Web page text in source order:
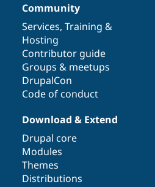
Community
Services, Training &
Hosting
Contributor guide
Groups & meetups
DrupalCon
Code of conduct
Download & Extend
Drupal core
Modules
Themes
Distributions